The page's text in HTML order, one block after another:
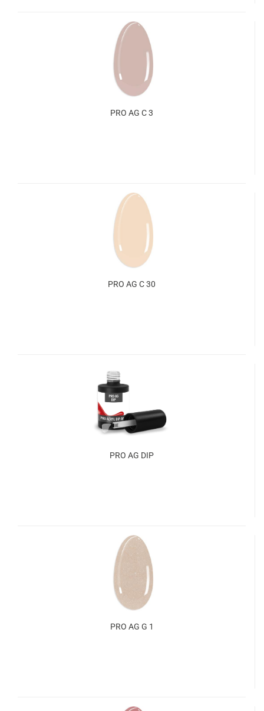
PRO AG C 3
PRO AG C 30
PRO AG DIP
PRO AG G 1